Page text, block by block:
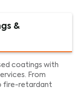
&
coatings with
From
fire-retardant